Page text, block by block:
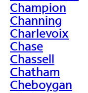
Champion
Channing
Charlevoix
Chase
Chassell
Chatham
Cheboygan